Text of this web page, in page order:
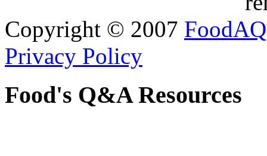
Copyright © 2007 FoodAQ
Privacy Policy
Food's Q&A Resources